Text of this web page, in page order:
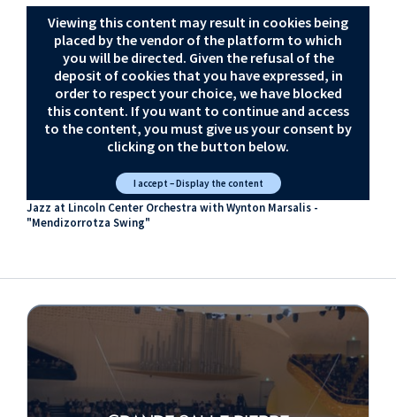
Viewing this content may result in cookies being
placed by the vendor of the platform to which
you will be directed. Given the refusal of the
deposit of cookies that you have expressed, in
order to respect your choice, we have blocked
this content. If you want to continue and access
to the content, you must give us your consent by
clicking on the button below.
I accept – Display the content
Jazz at Lincoln Center Orchestra with Wynton Marsalis -
"Mendizorrotza Swing"